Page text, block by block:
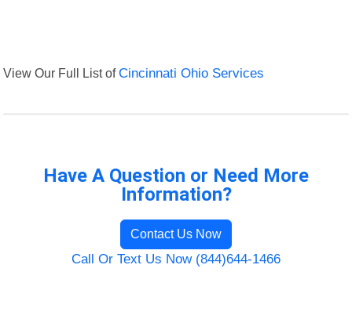
View Our Full List ofCincinnati Ohio Services
Have A Question or Need More
Information?
Contact Us Now
Call Or Text Us Now (844)644-1466